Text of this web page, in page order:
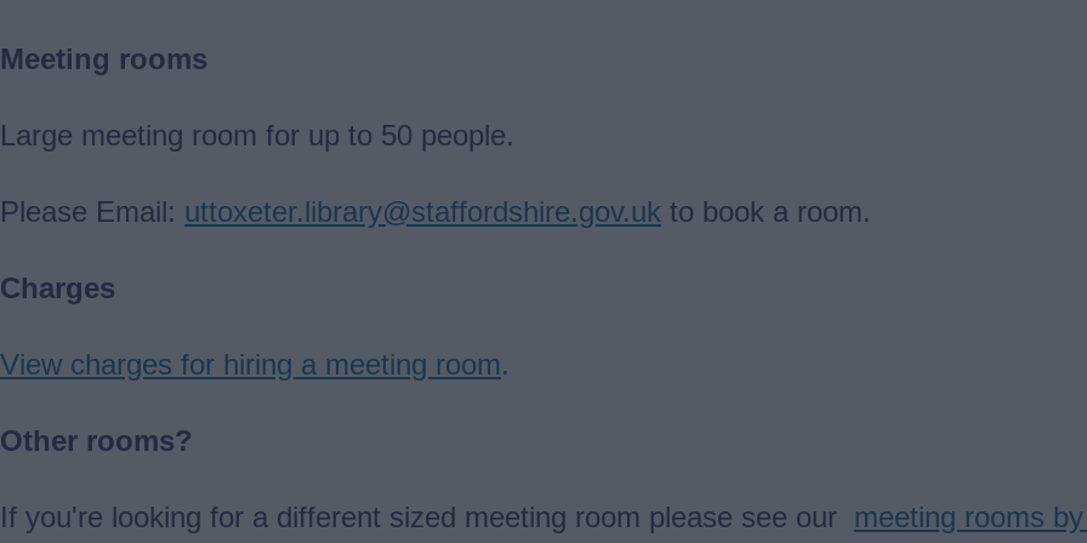
Meeting rooms
Large meeting room for up to 50 people.
Please Email: uttoxeter.library@staffordshire.gov.uk to book a room.
Charges
View charges for hiring a meeting room.
Other rooms?
If you're looking for a different sized meeting room please see our meeting rooms